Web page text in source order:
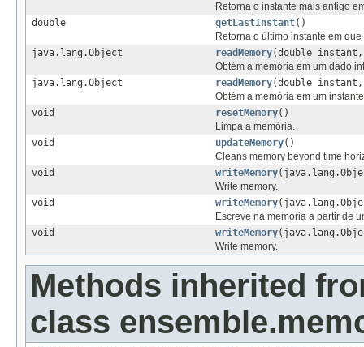
Retorna o instante mais antigo
double
getLastInstant()
Retorna o último instante em
java.lang.Object
readMemory(double
Obtém a memória em um dado
java.lang.Object
readMemory(double
Obtém a memória em um
void
resetMemory()
Limpa a memória.
void
updateMemory()
Cleans memory beyond time
void
writeMemory
Write memory.
void
writeMemory
Escreve na memória a partir de
void
writeMemory
Write memory.
Methods inherited
class